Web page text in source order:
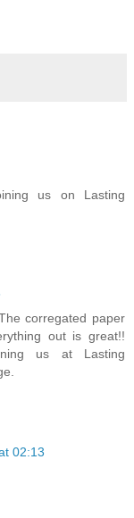
us on Lasting
corregated paper
out is great!!
us at Lasting
02:13